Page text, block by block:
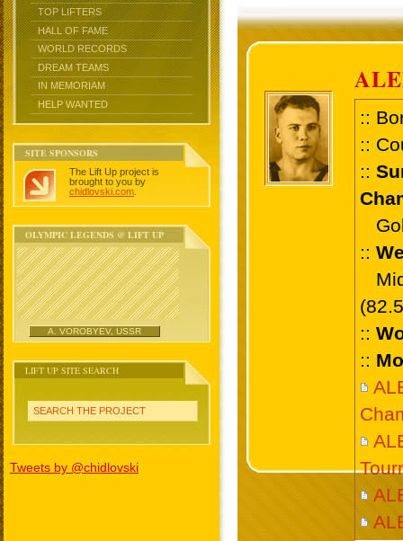
TOP LIFTERS
HALL OF FAME
WORLD RECORDS
DREAM TEAMS
IN MEMORIAM
HELP WANTED
SITE SPONSORS
The Lift Up project is
brought to you by
chidlovski.com
OLYMPIC LEGENDS @ LIFT UP
A. VOROBYEV, USSR
LIFT UP SITE SEARCH
SEARCH THE PROJECT
Tweets by @chidlovski
::
::
::
::
::
::